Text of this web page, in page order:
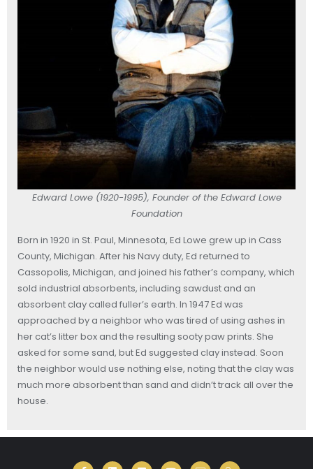
Edward Lowe (1920-1995), Founder of the Edward Lowe
Foundation
Born in 1920 in St. Paul, Minnesota, Ed Lowe grew up in Cass
County, Michigan. After his Navy duty, Ed returned to
Cassopolis, Michigan, and joined his father’s company, which
sold industrial absorbents, including sawdust and an
absorbent clay called fuller’s earth. In 1947 Ed was
approached by a neighbor who was tired of using ashes in
her cat’s litter box and the resulting sooty paw prints. She
asked for some sand, but Ed suggested clay instead. Soon
the neighbor would use nothing else, noting that the clay was
much more absorbent than sand and didn’t track all over the
house.